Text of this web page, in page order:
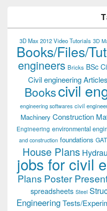
3D Max 2012 Video Tutorials 3D
Books/Files/
engineers Bricks BSc
Civil engineering Articles
Bookscivil
engineering softwares civil
Machinery Construction
Engineering environmental
and construction foundations GAT
House Plans
jobs for civil
Plans Poster
spreadsheets Steel
EngineeringTests/